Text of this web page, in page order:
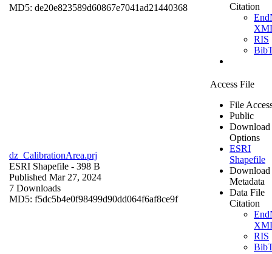
MD5: de20e823589d60867e7041ad21440368
Citation
RIS
dz_CalibrationArea.prj
ESRI Shapefile - 398 B
Published Mar 27, 2024
7 Downloads
MD5: f5dc5b4e0f98499d90dd064f6af8ce9f
Access File
File
Public
Download
Options
ESRI
Shapefile
Download
Metadata
Data File
Citation
RIS